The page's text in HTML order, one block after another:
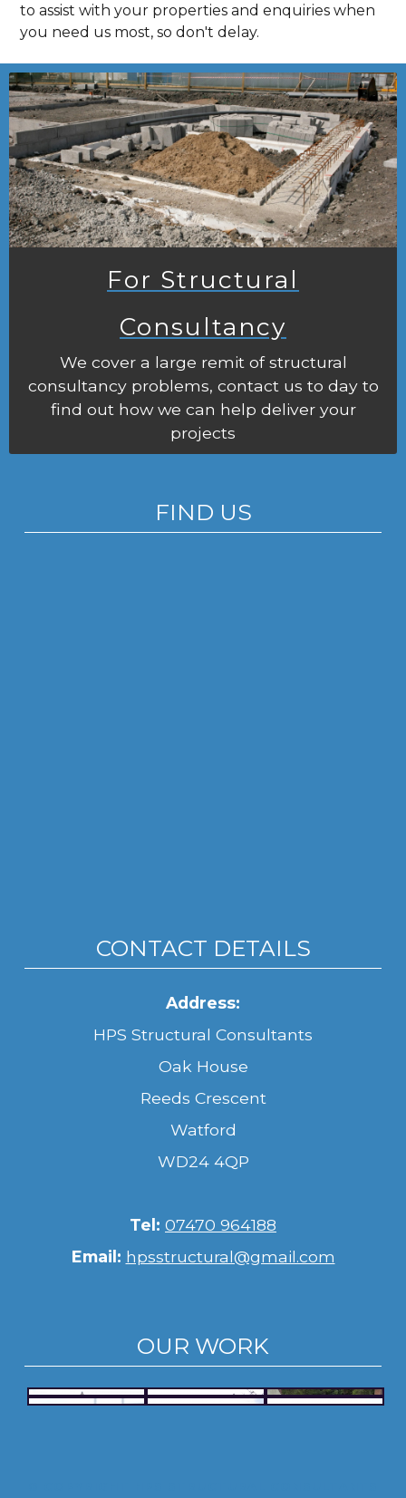
to assist with your properties and enquiries when
you need us most, so don't delay.
For Structural
Consultancy
We cover a large remit of structural
consultancy problems, contact us to day to
find out how we can help deliver your
projects
FIND US
CONTACT DETAILS
Address:
HPS Structural Consultants
Oak House
Reeds Crescent
Watford
WD24 4QP
Tel: 07470 964188
Email: hpsstructural@gmail.com
OUR WORK